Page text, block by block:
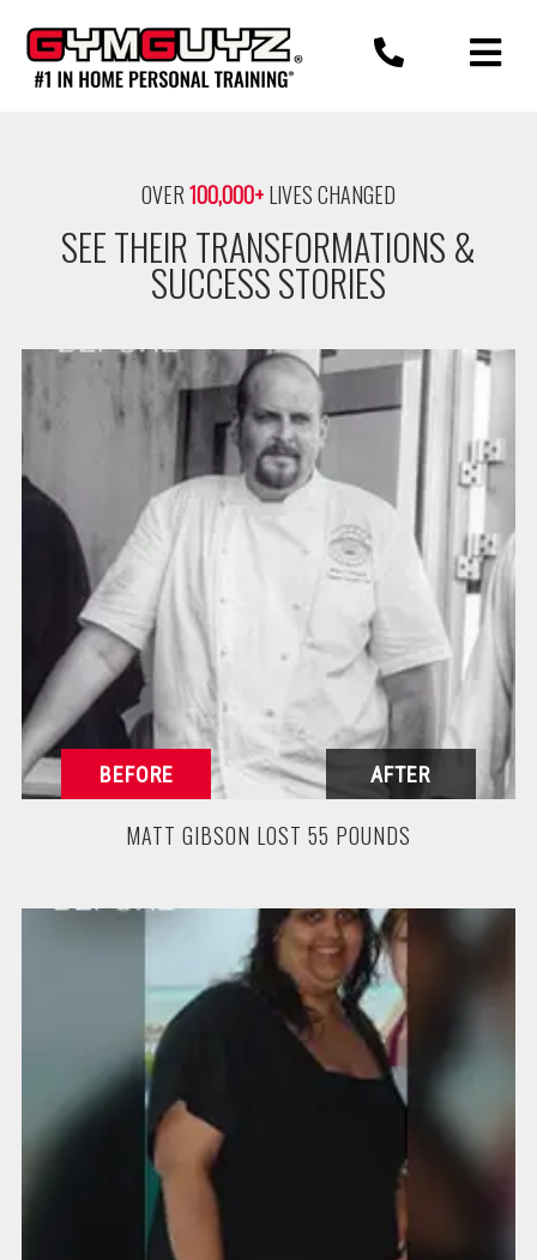
content
OVER100,000+LIVES CHANGED
SEE THEIR TRANSFORMATIONS &
SUCCESS STORIES
MATT GIBSON LOST 55 POUNDS